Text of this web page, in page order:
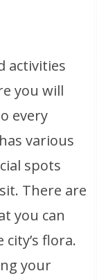
activities
you will
every
various
spots
There are
you can
flora.
your